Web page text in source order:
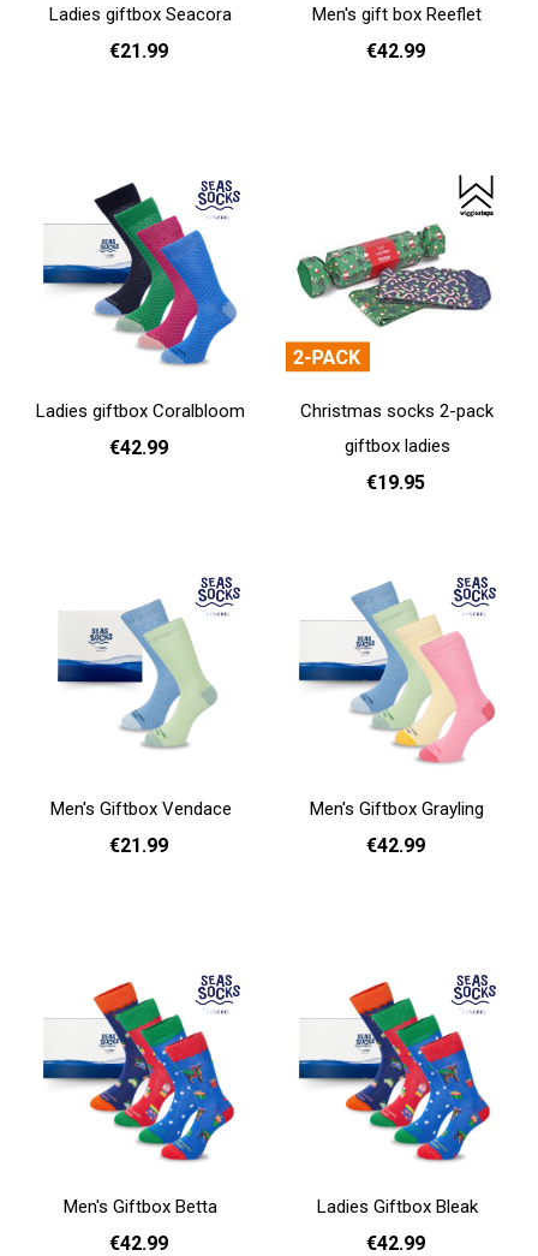
Ladies giftbox Seacora
€21.99
Men's gift box Reeflet
€42.99
Ladies giftbox Coralbloom
€42.99
Christmas socks 2-pack
giftbox ladies
€19.95
Men's Giftbox Vendace
€21.99
Men's Giftbox Grayling
€42.99
Men's Giftbox Betta
€42.99
Ladies Giftbox Bleak
€42.99